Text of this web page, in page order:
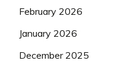
February 2026
January 2026
December 2025